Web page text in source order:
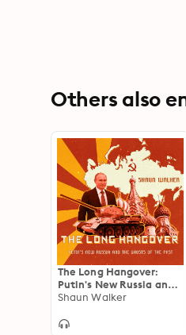
Others also
The Long Hangover:
Putin's New Russia and
the Ghosts of the Past:
the Ghosts of the Past
Shaun Walker